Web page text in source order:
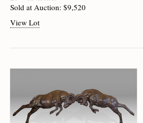
Sold at Auction: $9,520
View Lot